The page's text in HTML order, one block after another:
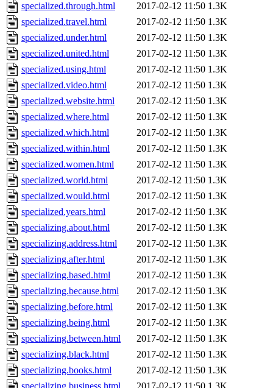
specialized.through.html
2017-02-12 11:50 1.3K
specialized.travel.html
2017-02-12 11:50 1.3K
specialized.under.html
2017-02-12 11:50 1.3K
specialized.united.html
2017-02-12 11:50 1.3K
specialized.using.html
2017-02-12 11:50 1.3K
specialized.video.html
2017-02-12 11:50 1.3K
specialized.website.html
2017-02-12 11:50 1.3K
specialized.where.html
2017-02-12 11:50 1.3K
specialized.which.html
2017-02-12 11:50 1.3K
specialized.within.html
2017-02-12 11:50 1.3K
specialized.women.html
2017-02-12 11:50 1.3K
specialized.world.html
2017-02-12 11:50 1.3K
specialized.would.html
2017-02-12 11:50 1.3K
specialized.years.html
2017-02-12 11:50 1.3K
specializing.about.html
2017-02-12 11:50 1.3K
specializing.address.html
2017-02-12 11:50 1.3K
specializing.after.html
2017-02-12 11:50 1.3K
specializing.based.html
2017-02-12 11:50 1.3K
specializing.because.html
2017-02-12 11:50 1.3K
specializing.before.html
2017-02-12 11:50 1.3K
specializing.being.html
2017-02-12 11:50 1.3K
specializing.between.html
2017-02-12 11:50 1.3K
specializing.black.html
2017-02-12 11:50 1.3K
specializing.books.html
2017-02-12 11:50 1.3K